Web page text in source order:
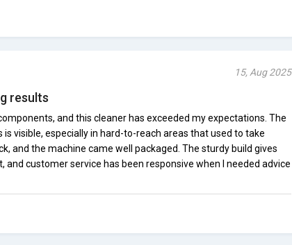
15, Aug 2025
results
and this cleaner has exceeded my expectations. The
visible, especially in hard-to-reach areas that used to take
and the machine came well packaged. The sturdy build gives
and customer service has been responsive when I needed advice